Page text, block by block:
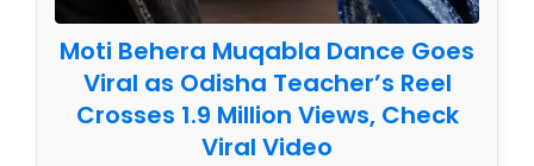
Moti Behera Muqabla Dance Goes
Viral as Odisha Teacher’s Reel
Crosses 1.9 Million Views, Check
Viral Video